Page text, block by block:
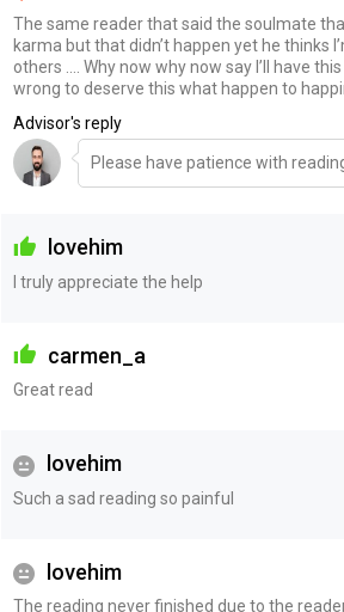
The same reader that said the soulmate
karma but that didn’t happen yet he thinks
others …. Why now why now say I’ll have
wrong to deserve this what happen to
Advisor's reply
Please have patience with
lovehim
I truly appreciate the help
carmen_a
Great read
lovehim
Such a sad reading so painful
lovehim
The reading never finished due to the